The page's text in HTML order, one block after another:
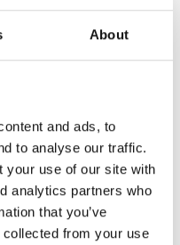
About
and ads, to
to analyse our traffic.
your use of our site with
analytics partners who
that you’ve
collected from your use